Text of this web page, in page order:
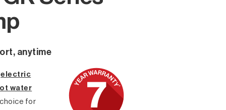
anytime
electric
water
for